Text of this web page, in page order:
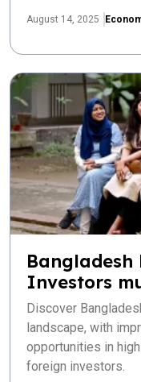
August 14, 2025
Bangladesh
Investors
Discover
landscape, with
opportunities in
foreign investors.